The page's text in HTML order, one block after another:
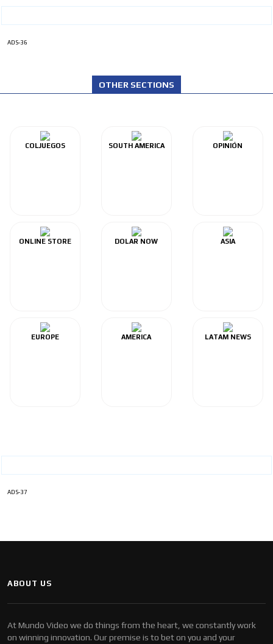
ADS-36
OTHER SECTIONS
COLJUEGOS SOUTH AMERICA OPINIÓN
ONLINE STORE DOLAR NOW ASIA
EUROPE AMERICA LATAM NEWS
ADS-37
ABOUT US
At Mundo Video we do things from the heart, we constantly work
on winning innovation. Our premise is to bet on you and your